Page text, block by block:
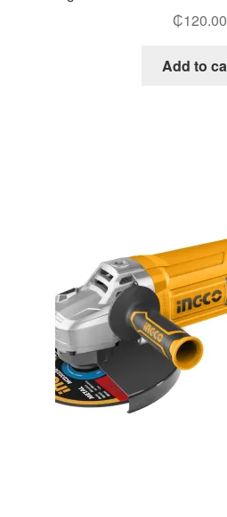
₵120.00
Add to